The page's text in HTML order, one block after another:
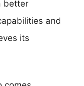
better
and
its